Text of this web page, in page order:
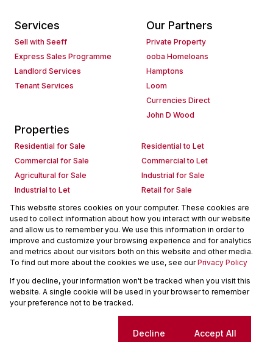
Services
Sell with Seeff
Express Sales Programme
Landlord Services
Tenant Services
Our Partners
Private Property
ooba Homeloans
Hamptons
Loom
Currencies Direct
John D Wood
Properties
Residential for Sale
Residential to Let
Commercial for Sale
Commercial to Let
Agricultural for Sale
Industrial for Sale
Industrial to Let
Retail for Sale
Retail to Let
Holiday Letting
Vacant Land
Mixed use for Sale
Mixed use to Let
Residential new Developments
Commercial new Developments
Residential Estates
Commercial Estates
Powered byProp Data
Copyright © 2026 Seeff Property Group
Cookies
This website stores cookies on your computer. These cookies are
used to collect information about how you interact with our website
and allow us to remember you. We use this information in order to
improve and customize your browsing experience and for analytics
and metrics about our visitors both on this website and other media.
To find out more about the cookies we use, see ourPrivacy Policy
If you decline, your information won't be tracked when you visit this
website. A single cookie will be used in your browser to remember
your preference not to be tracked.
Decline Accept All